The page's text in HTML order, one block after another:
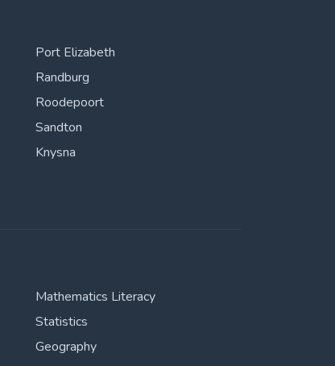
Port Elizabeth
Randburg
Roodepoort
Sandton
Knysna
Mathematics Literacy
Statistics
Geography